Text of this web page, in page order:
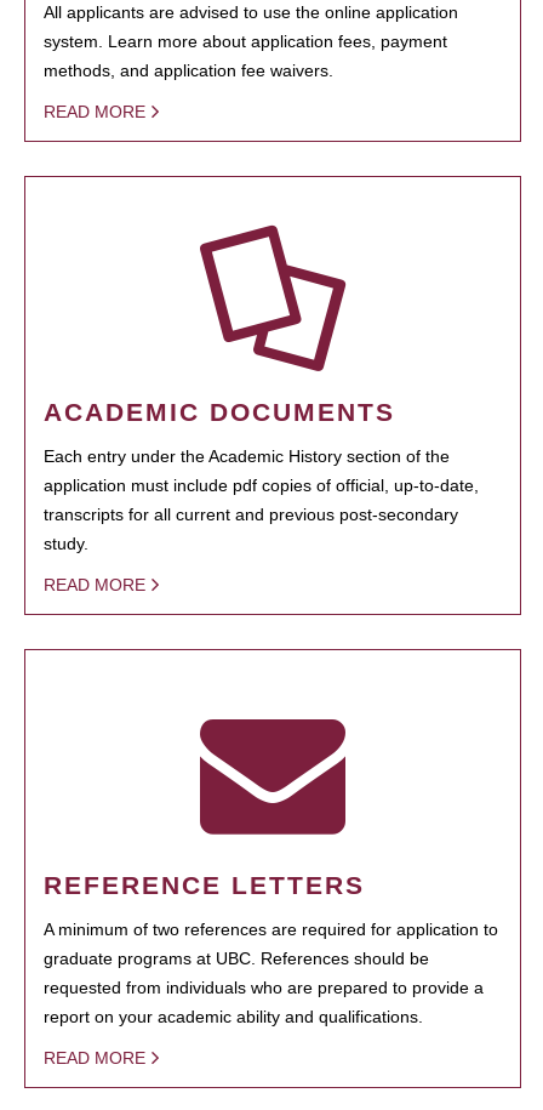
All applicants are advised to use the online application
system. Learn more about application fees, payment
methods, and application fee waivers.
READ MORE
ACADEMIC DOCUMENTS
Each entry under the Academic History section of the
application must include pdf copies of official, up-to-date,
transcripts for all current and previous post-secondary
study.
READ MORE
REFERENCE LETTERS
A minimum of two references are required for application to
graduate programs at UBC. References should be
requested from individuals who are prepared to provide a
report on your academic ability and qualifications.
READ MORE